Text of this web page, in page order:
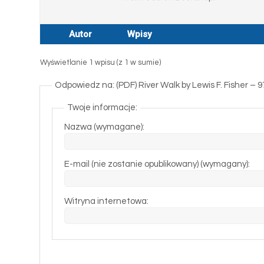
Autor Wpisy
Wyświetlanie 1 wpisu (z 1 w sumie)
Odpowiedz na: (PDF) River Walk by Lewis F. Fisher –
Twoje informacje:
Nazwa (wymagane):
E-mail (nie zostanie opublikowany) (wymagany):
Witryna internetowa: